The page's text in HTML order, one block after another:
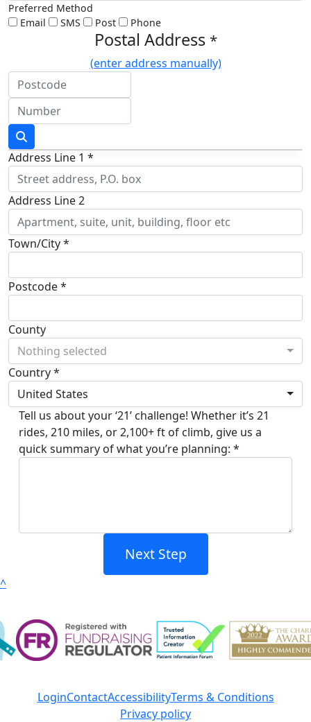
Preferred Method
Email
SMS Post Phone
Postal Address *
(enter address manually)
Address Line 1 *
Address Line 2
Town/City *
Postcode *
County
Nothing selected
Country *
United States
Tell us about your ‘21’ challenge! Whether it’s 21
rides, 210 miles, or 2,100+ ft of climb, give us a
quick summary of what you’re planning: *
Next Step
^
LoginContactAccessibilityTerms & Conditions
Privacy policy